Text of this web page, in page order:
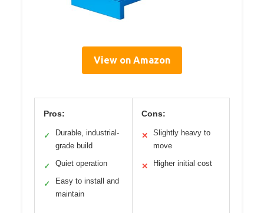
View on Amazon
Pros:
✓
Durable, industrial-
grade build
✓ Quiet operation
✓
Easy to install and
maintain
Cons:
✕
Slightly heavy to
move
✕ Higher initial cost